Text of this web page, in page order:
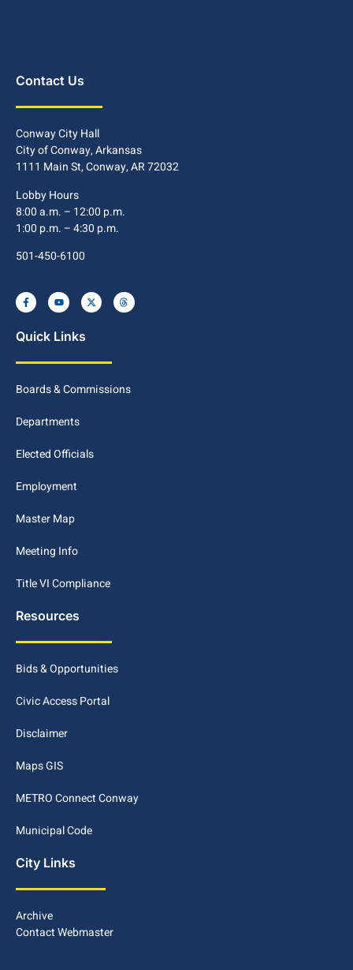
Contact Us
Conway City Hall
City of Conway, Arkansas
1111 Main St, Conway, AR 72032
Lobby Hours
8:00 a.m. – 12:00 p.m.
1:00 p.m. – 4:30 p.m.
501-450-6100
Quick Links
Boards & Commissions
Departments
Elected Officials
Employment
Master Map
Meeting Info
Title VI Compliance
Resources
Bids & Opportunities
Civic Access Portal
Disclaimer
Maps GIS
METRO Connect Conway
Municipal Code
City Links
Archive
Contact Webmaster